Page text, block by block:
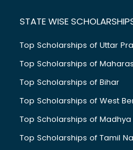
STATE WISE
Top Scholarships of Uttar
Top Scholarships of
Top Scholarships of Bihar
Top Scholarships of West
Top Scholarships of
Top Scholarships of Tamil